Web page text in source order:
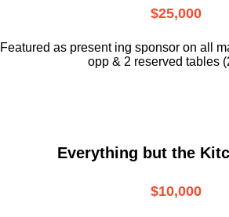
$25,000
Featured as present ing sponsor on all
opp & 2 reserved tables
Everything but the
$10,000